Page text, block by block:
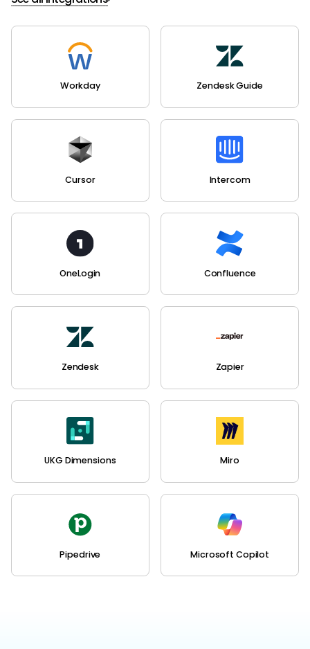
Workday Zendesk Guide
Cursor Intercom
OneLogin Confluence
Zendesk Zapier
UKG Dimensions Miro
Pipedrive Microsoft Copilot